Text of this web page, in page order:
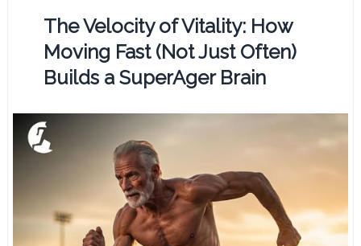
The Velocity of Vitality: How
Moving Fast (Not Just Often)
Builds a SuperAger Brain